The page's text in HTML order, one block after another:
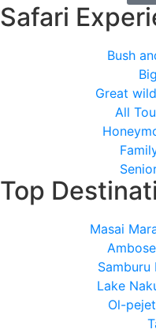
Safari
Bush
Great
All
Top
Masai
Samburu
Lake
Ol-